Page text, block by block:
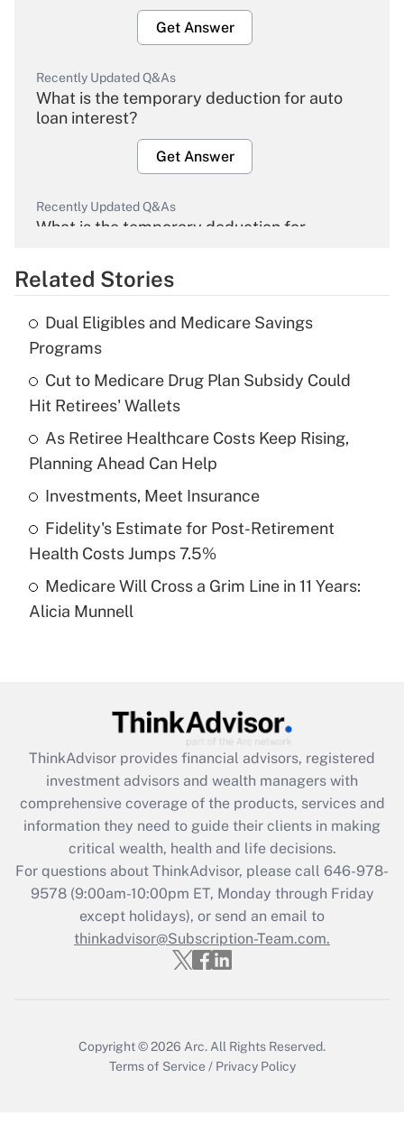
Get Answer
Recently Updated Q&As
What is the temporary deduction for auto
loan interest?
Get Answer
Recently Updated Q&As
What is the temporary deduction for
Get Answer
Recently Updated Q&As
What is the temporary deduction for tip
income?
Get Answer
Recently Updated Q&As
What is a high deductible health plan for
purposes of an HSA?
Get Answer
Recently Updated Q&As
Are remote workers eligible for leave
What is the CARES Act employee
retention tax credit that was available
during 2020 and 2021?
Get Answer
Recently Updated Q&As
Who must file a return?
Get Answer
Related Stories
Dual Eligibles and Medicare Savings
Programs
Cut to Medicare Drug Plan Subsidy Could
Hit Retirees' Wallets
As Retiree Healthcare Costs Keep Rising,
Planning Ahead Can Help
Investments, Meet Insurance
Fidelity's Estimate for Post-Retirement
Health Costs Jumps 7.5%
Medicare Will Cross a Grim Line in 11 Years:
Alicia Munnell
ThinkAdvisor provides financial advisors, registered
investment advisors and wealth managers with
comprehensive coverage of the products, services and
information they need to guide their clients in making
critical wealth, health and life decisions.
For questions about ThinkAdvisor, please call 646-978-
9578(9:00am-10:00pm ET, Monday through Friday
except holidays), or send an email to
thinkadvisor@Subscription-Team.com.
Copyright © 2026 Arc. All Rights Reserved.
Terms of Service / Privacy Policy